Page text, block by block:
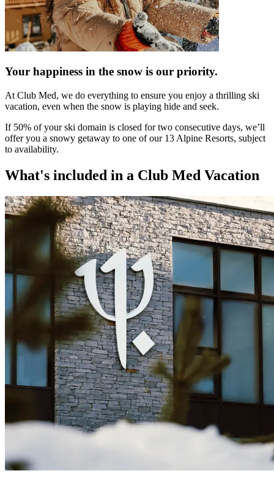
Your happiness in the snow is our priority.
At Club Med, we do everything to ensure you enjoy a thrilling ski
vacation, even when the snow is playing hide and seek.​
If 50% of your ski domain is closed for two consecutive days, we’ll
offer you a snowy getaway to one of our 13 Alpine Resorts, subject
to availability.​
What's included in a Club Med Vacation